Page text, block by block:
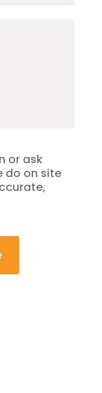
or ask
do on site